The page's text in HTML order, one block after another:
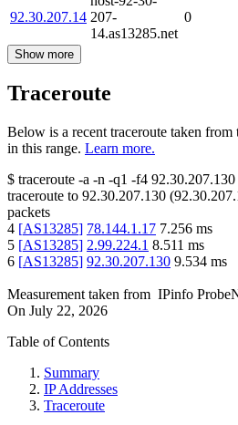
92.30.207.14 207-
14.as13285.net
0
Show more
Traceroute
Below is a recent traceroute taken
in this range. Learn more.
$ traceroute -a -n -q1 -f4 92.30.207.130
traceroute to 92.30.207.130 (
packets
4 [AS13285] 78.144.1.17 7.256 ms
5 [AS13285] 2.99.224.1 8.511 ms
6 [AS13285] 92.30.207.130 9.534 ms
Measurement taken from IPinfo
On July 22, 2026
Table of Contents
Summary
IP Addresses
Traceroute